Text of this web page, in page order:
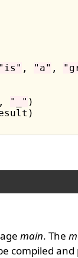
"is" , "a" ,
"_" )
main. The
compiled